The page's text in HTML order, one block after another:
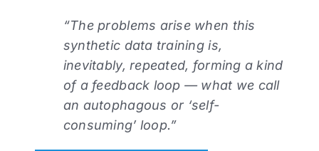
“The problems arise when this
synthetic data training is,
inevitably, repeated, forming a kind
of a feedback loop — what we call
an autophagous or ‘self-
consuming’ loop.”